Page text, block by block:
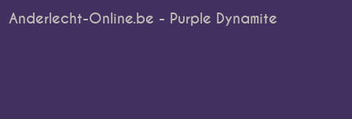
Anderlecht-Online.be - Purple Dynamite